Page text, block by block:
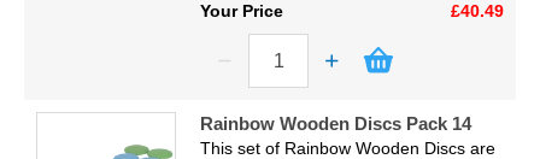
Your Price
£40.49
Rainbow Wooden Discs Pack 14
This set of Rainbow Wooden Discs are